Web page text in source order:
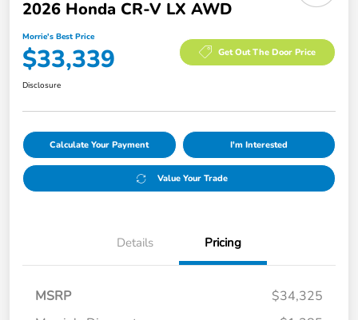
2026 Honda CR-V LX AWD
Morrie's Best Price
$33,339 Get Out The Door Price
Disclosure
Calculate Your Payment I'm Interested
Value Your Trade
Details Pricing
MSRP
$34,325